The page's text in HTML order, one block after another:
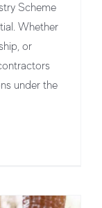
Scheme
Whether
or
under the